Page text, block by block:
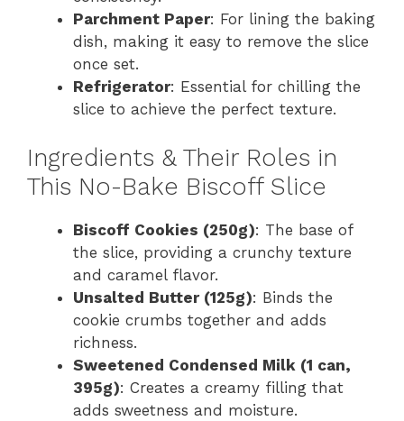
Parchment Paper: For lining the baking
dish, making it easy to remove the slice
once set.
Refrigerator: Essential for chilling the
slice to achieve the perfect texture.
Ingredients & Their Roles in
This No-Bake Biscoff Slice
Biscoff Cookies (250g): The base of
the slice, providing a crunchy texture
and caramel flavor.
Unsalted Butter (125g): Binds the
cookie crumbs together and adds
richness.
Sweetened Condensed Milk (1 can,
395g): Creates a creamy filling that
adds sweetness and moisture.